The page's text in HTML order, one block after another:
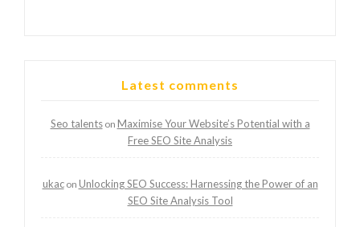
Latest comments
Seo talentson Maximise Your Website’s Potential with a
Free SEO Site Analysis
ukacon Unlocking SEO Success: Harnessing the Power of an
SEO Site Analysis Tool